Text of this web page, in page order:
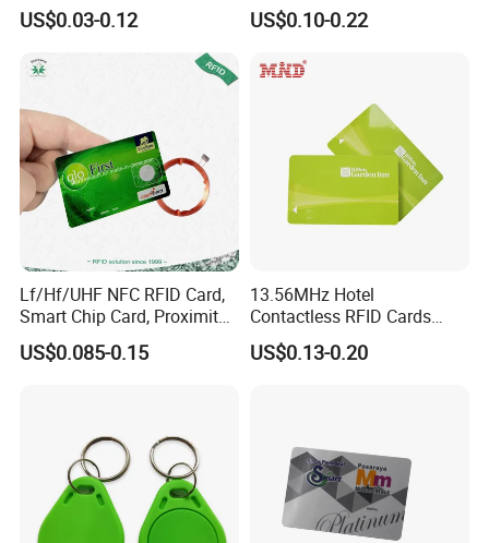
US$0.03-0.12
NFC Google Card
US$0.10-0.22
Lf/Hf/UHF NFC RFID Card,
Smart Chip Card, Proximity
Card, Contactless Card,
Membership Card, Hotel Key
US$0.085-0.15
13.56MHz Hotel
Contactless RFID Cards
Encoded Plastic Card
US$0.13-0.20